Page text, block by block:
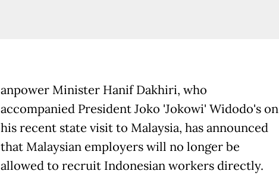
anpower Minister Hanif Dakhiri, who
accompanied President Joko 'Jokowi' Widodo's on
his recent state visit to Malaysia, has announced
that Malaysian employers will no longer be
allowed to recruit Indonesian workers directly.